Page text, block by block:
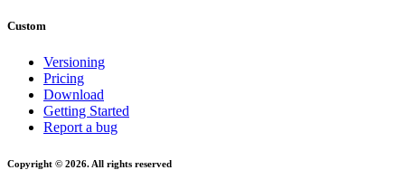
Custom
Versioning
Pricing
Download
Getting Started
Report a bug
Copyright © 2026. All rights reserved